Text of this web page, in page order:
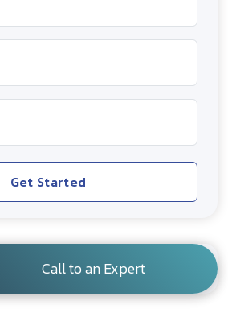
Get Started
Call to an Expert